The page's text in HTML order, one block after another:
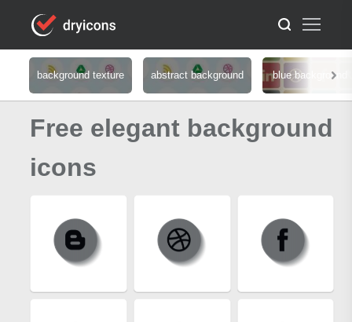
background texture abstract background blue background
Free elegant background
icons